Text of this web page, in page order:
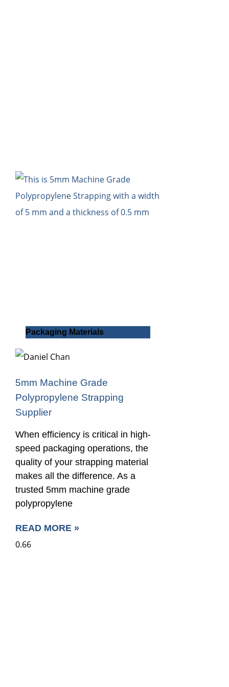
Packaging Materials
5mm Machine Grade
Polypropylene Strapping
Supplier
When efficiency is critical in high-
speed packaging operations, the
quality of your strapping material
makes all the difference. As a
trusted 5mm machine grade
polypropylene
READ MORE »